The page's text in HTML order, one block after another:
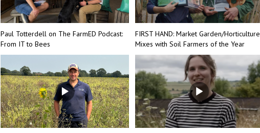
Paul Totterdell on The FarmED Podcast:
From IT to Bees
FIRST HAND: Market Garden/Horticulture
Mixes with Soil Farmers of the Year